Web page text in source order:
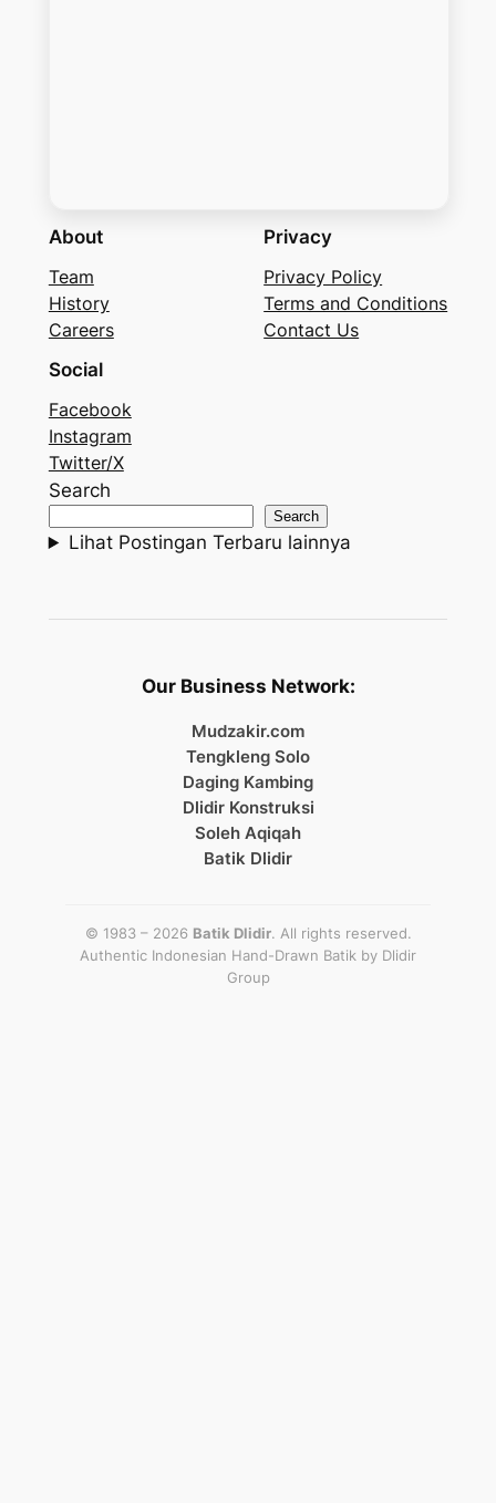
About
Team
History
Careers
Privacy
Privacy Policy
Terms and Conditions
Contact Us
Social
Facebook
Instagram
Twitter/X
Search
Search
Lihat Postingan Terbaru lainnya
Our Business Network:
Mudzakir.com
Tengkleng Solo
Daging Kambing
Dlidir Konstruksi
Soleh Aqiqah
Batik Dlidir
© 1983 – 2026 Batik Dlidir. All rights reserved.
Authentic Indonesian Hand-Drawn Batik by Dlidir
Group